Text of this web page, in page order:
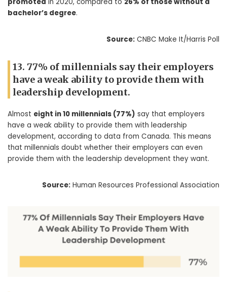
bachelor’s degree.
Source: CNBC Make It/Harris Poll
13. 77% of millennials say their employers
have a weak ability to provide them with
leadership development.
Almost eight in 10 millennials (77%) say that employers
have a weak ability to provide them with leadership
development, according to data from Canada. This means
that millennials doubt whether their employers can even
provide them with the leadership development they want.
Source: Human Resources Professional Association